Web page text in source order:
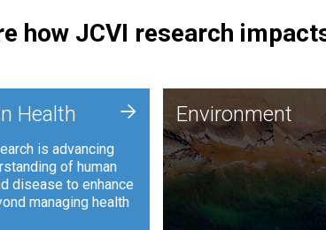
how JCVI research
Health
is advancing
of human
disease to enhance
managing health
+ Environment
JCVI is using DNA
and analysis along with
synthetic biology
to harness microbes
such as plastic
and sustainable
Environment